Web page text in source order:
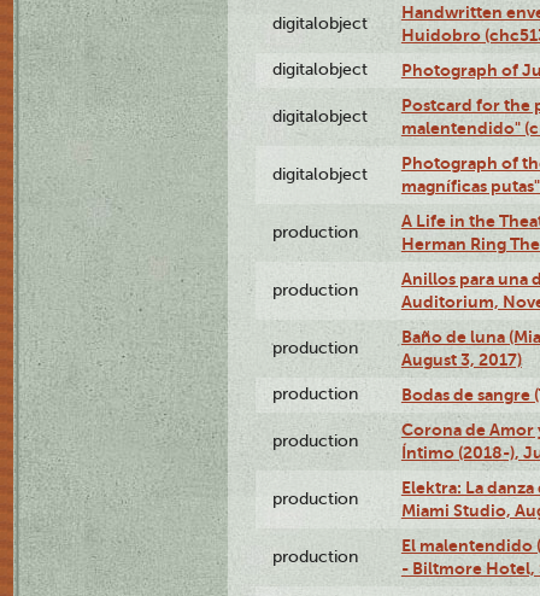
digitalobject
Handwritten
Huidobro
digitalobject Photograph of
digitalobject
Postcard for the
malentendido"
digitalobject
Photograph of
magníficas
production
A Life in the
Herman Ring
production
Anillos para una
Auditorium,
production
Baño de luna
August 3, 2017)
production Bodas de sangre
production
Corona de Amor
Íntimo (2018-),
production
Elektra: La
Miami Studio,
production
El malentendido
- Biltmore Hotel,